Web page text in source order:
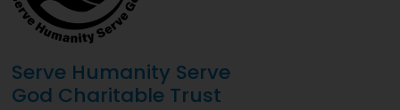
Serve Humanity Serve
God Charitable Trust